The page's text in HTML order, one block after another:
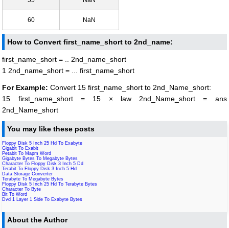
60 NaN
How to Convert first_name_short to 2nd_name:
first_name_short = .. 2nd_name_short
1 2nd_name_short = ... first_name_short
For Example: Convert 15 first_name_short to 2nd_Name_short:
15 first_name_short = 15 × law 2nd_Name_short = ans
2nd_Name_short
You may like these posts
Floppy Disk 5 Inch 25 Hd To Exabyte
Gigabit To Exabit
Petabit To Mapm Word
Gigabyte Bytes To Megabyte Bytes
Character To Floppy Disk 3 Inch 5 Dd
Terabit To Floppy Disk 3 Inch 5 Hd
Data Storage Converter
Terabyte To Megabyte Bytes
Floppy Disk 5 Inch 25 Hd To Terabyte Bytes
Character To Byte
Bit To Word
Dvd 1 Layer 1 Side To Exabyte Bytes
About the Author